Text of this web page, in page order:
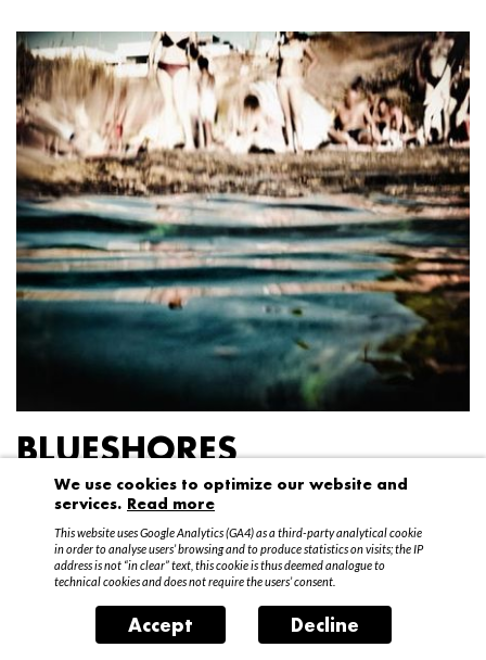
BLUESHORES
Federico Garibaldi
20 April – 15 May 2016
We use cookies to optimize our website and
services. Read more
This website uses Google Analytics (GA4) as a third-party analytical cookie
in order to analyse users’ browsing and to produce statistics on visits; the IP
address is not “in clear” text, this cookie is thus deemed analogue to
technical cookies and does not require the users’ consent.
Accept Decline